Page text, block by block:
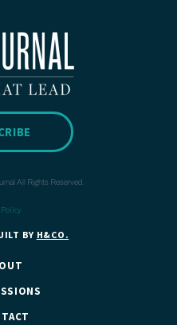
All Rights Reserved.
Policy
BY H&CO.